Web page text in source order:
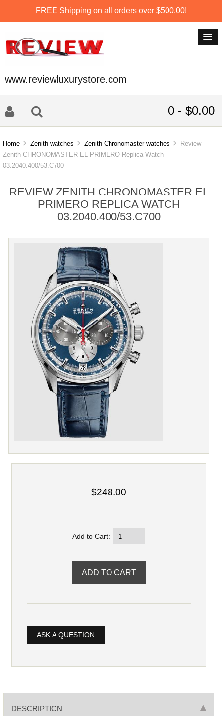
FREE Shipping on all orders over $500.00!
www.reviewluxurystore.com
0 - $0.00
Home Zenith watches Zenith Chronomaster watches
Review
Zenith CHRONOMASTER EL PRIMERO Replica Watch
03.2040.400/53.C700
REVIEW ZENITH CHRONOMASTER EL
PRIMERO REPLICA WATCH
03.2040.400/53.C700
$248.00
Add to Cart:
ASK A QUESTION
DESCRIPTION